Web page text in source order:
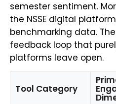
semester sentiment.
the NSSE digital
benchmarking data.
feedback loop that
platforms leave open.
Tool Category